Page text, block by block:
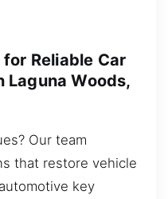
for Reliable Car
Laguna Woods,
Our team
that restore vehicle
key